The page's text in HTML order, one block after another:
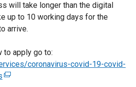
will take longer than the digital
up to 10 working days for the
arrive.
to apply go to:
coronavirus-covid-19-covid-
(